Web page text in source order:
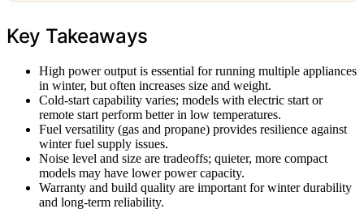
Key Takeaways
High power output is essential for running multiple appliances
in winter, but often increases size and weight.
Cold-start capability varies; models with electric start or
remote start perform better in low temperatures.
Fuel versatility (gas and propane) provides resilience against
winter fuel supply issues.
Noise level and size are tradeoffs; quieter, more compact
models may have lower power capacity.
Warranty and build quality are important for winter durability
and long-term reliability.